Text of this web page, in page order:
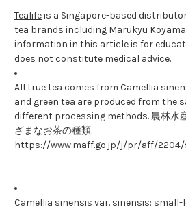
Tealifeis a Singapore-based
tea brands including Marukyu
information in this article is for
does not constitute medical advice.
All true tea comes from Camellia
and green tea are produced from the
different processing methods. 農林水
ざまなお茶の種類.
https://www.maff.go.jp/j/pr/aff/
Camellia sinensis var. sinensis: